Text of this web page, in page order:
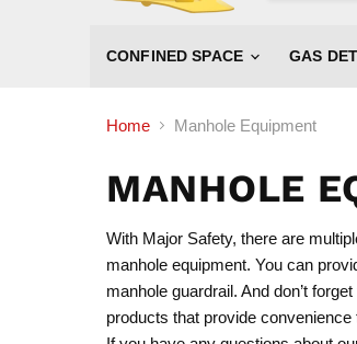
CONFINED SPACE GAS
Home Manhole Equipment
MANHOLE
With Major Safety, there are
manhole equipment. You can
manhole guardrail. And don’t
products that provide